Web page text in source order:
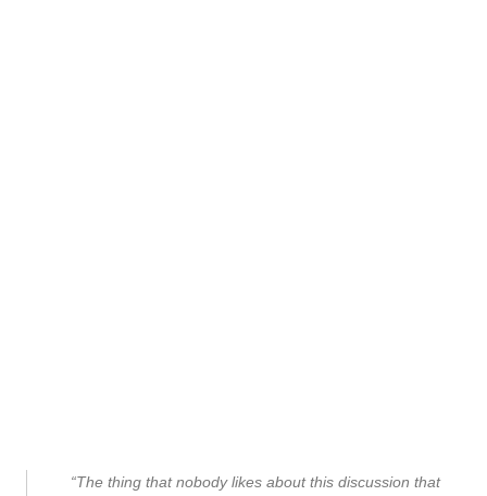
“The thing that nobody likes about this discussion that